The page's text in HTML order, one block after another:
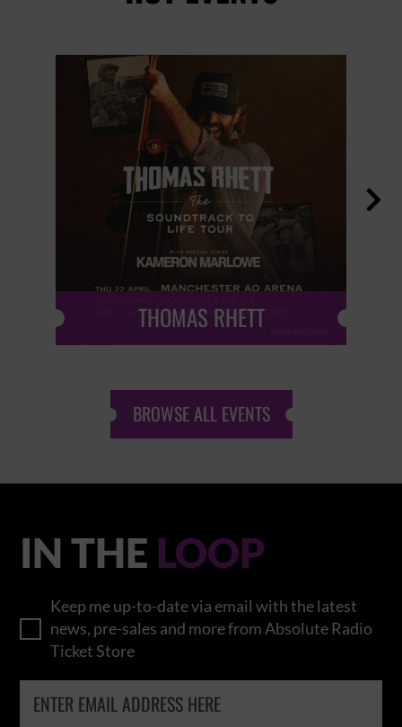
THOMAS RHETT

BROWSE ALL EVENTS
IN THE LOOP
Keep me up-to-date via email with the latest
news, pre-sales and more from Absolute Radio
Ticket Store